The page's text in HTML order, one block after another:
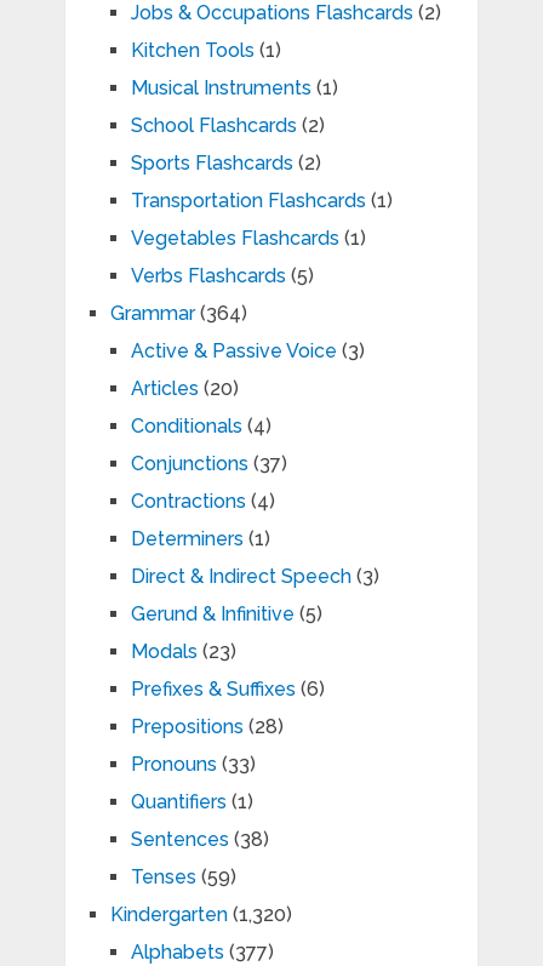
Jobs & Occupations Flashcards (2)
Kitchen Tools (1)
Musical Instruments (1)
School Flashcards (2)
Sports Flashcards (2)
Transportation Flashcards (1)
Vegetables Flashcards (1)
Verbs Flashcards (5)
Grammar(364)
Active & Passive Voice (3)
Articles (20)
Conditionals (4)
Conjunctions (37)
Contractions (4)
Determiners (1)
Direct & Indirect Speech(3)
Gerund & Infinitive (5)
Modals (23)
Prefixes & Suffixes (6)
Prepositions (28)
Pronouns (33)
Quantifiers (1)
Sentences (38)
Tenses (59)
Kindergarten(1,320)
Alphabets (377)